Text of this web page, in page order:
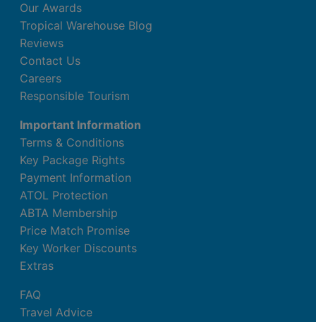
Our Awards
Tropical Warehouse Blog
Reviews
Contact Us
Careers
Responsible Tourism
Important Information
Terms & Conditions
Key Package Rights
Payment Information
ATOL Protection
ABTA Membership
Price Match Promise
Key Worker Discounts
Extras
FAQ
Travel Advice